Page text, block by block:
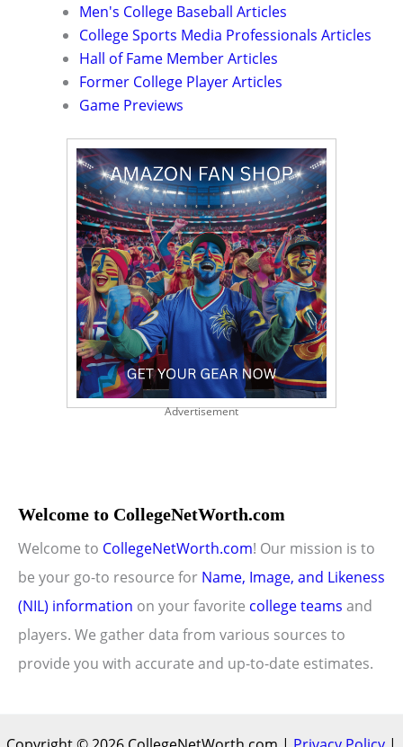
Men's College Baseball Articles
College Sports Media Professionals Articles
Hall of Fame Member Articles
Former College Player Articles
Game Previews
Advertisement
Welcome to CollegeNetWorth.com
Welcome to CollegeNetWorth.com! Our mission is to
be your go-to resource for Name, Image, and Likeness
(NIL) information on your favorite college teams and
players. We gather data from various sources to
provide you with accurate and up-to-date estimates.